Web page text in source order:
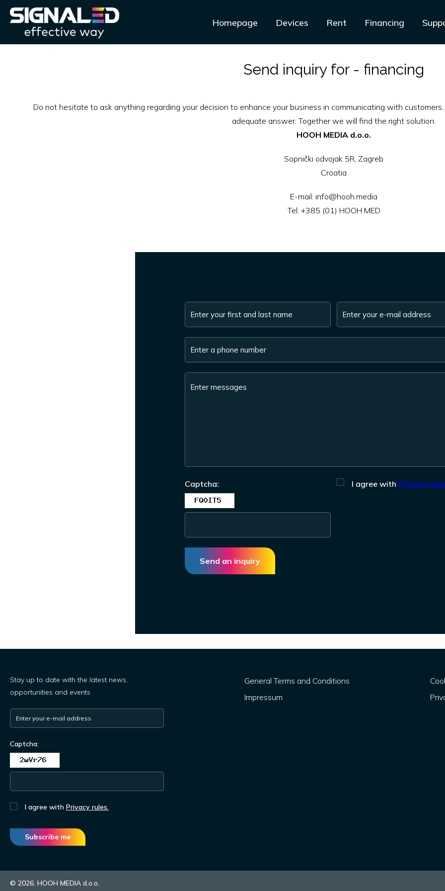
Homepage Devices Rent Financing
Send inquiry for - financing
Do not hesitate to ask anything regarding your decision to enhance your business in communicating with
adequate answer. Together we will find the right solution.
HOOH MEDIA d.o.o.
Sopnički odvojak 5R, Zagreb
Croatia
E-mail: info@hooh.media
Tel: +385 (01) HOOH MED
Captcha: I agree with Privacy
Send an inquiry
Stay up to date with the latest news,
opportunities and events
Captcha:
I agree with Privacy rules.
Subscribe me
General Terms and Conditions
Impressum
© 2026. HOOH MEDIA d.o.o.